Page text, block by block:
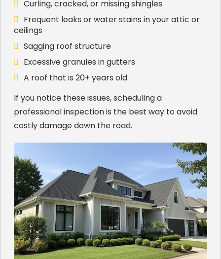
Curling, cracked, or missing shingles
Frequent leaks or water stains in your attic or
ceilings
Sagging roof structure
Excessive granules in gutters
A roof that is 20+ years old
If you notice these issues, scheduling a
professional inspection is the best way to avoid
costly damage down the road.